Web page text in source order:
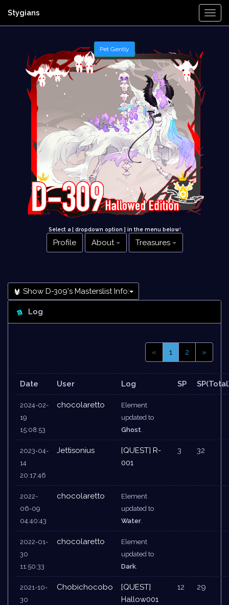
Stygians
Select a [ dropdown option ] in the menu below!
Profile About Treasures
Show D-309's Masterslist Info:
Log
« 1 2 »
Date User Log SP
2024-02-
19
15:08:53
chocolaretto
Element
updated to
Ghost.
2023-04-
14
20:17:46
Jettisonius
[QUEST] R-
001
3 32
2022-
06-09
04:40:43
chocolaretto
Element
updated to
Water.
2022-01-
30
11:50:33
chocolaretto
Element
updated to
Dark.
2021-10-
30
Chobichocobo
[QUEST]
Hallow001
12 29